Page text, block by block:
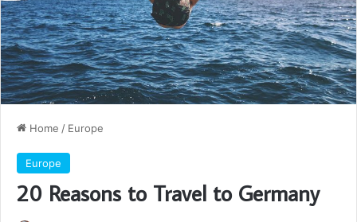
Home / Europe
Europe
20 Reasons to Travel to Germany